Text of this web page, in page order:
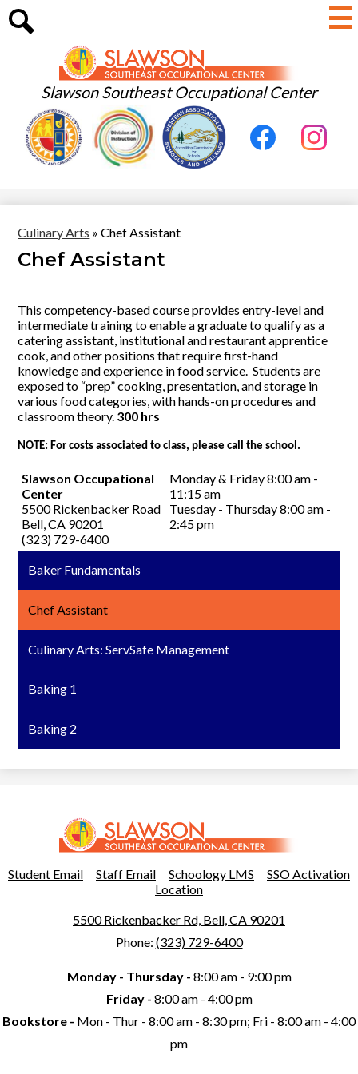
content
Slawson Southeast Occupational Center
Useful
Links
Social
Media
Culinary Arts » Chef Assistant
Chef Assistant
This competency-based course provides entry-level and
intermediate training to enable a graduate to qualify as a
catering assistant, institutional and restaurant apprentice
cook, and other positions that require first-hand
knowledge and experience in food service. Students are
exposed to “prep” cooking, presentation, and storage in
various food categories, with hands-on procedures and
classroom theory. 300 hrs
NOTE: For costs associated to class, please call the school.
Slawson Occupational
Center
5500 Rickenbacker Road
Bell, CA 90201
(323) 729-6400
Monday & Friday 8:00 am -
11:15 am
Tuesday - Thursday 8:00 am -
2:45 pm
Baker Fundamentals
Chef Assistant
Culinary Arts: ServSafe Management
Baking 1
Baking 2
Slawson
Southeast
Occupational
Center
Useful
Student Email Staff Email Schoology LMS
SSO Activation
Location
5500 Rickenbacker Rd, Bell, CA 90201
Phone: (323) 729-6400
Monday - Thursday - 8:00 am - 9:00 pm
Friday - 8:00 am - 4:00 pm
Bookstore - Mon - Thur - 8:00 am - 8:30 pm; Fri - 8:00 am - 4:00
pm